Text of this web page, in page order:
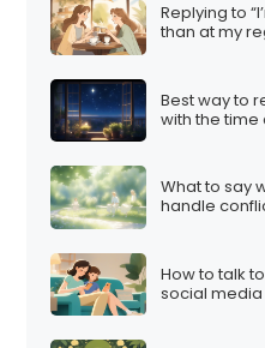
Replying to
than at my
Best way to
with the time
What to say
handle
How to talk
social media